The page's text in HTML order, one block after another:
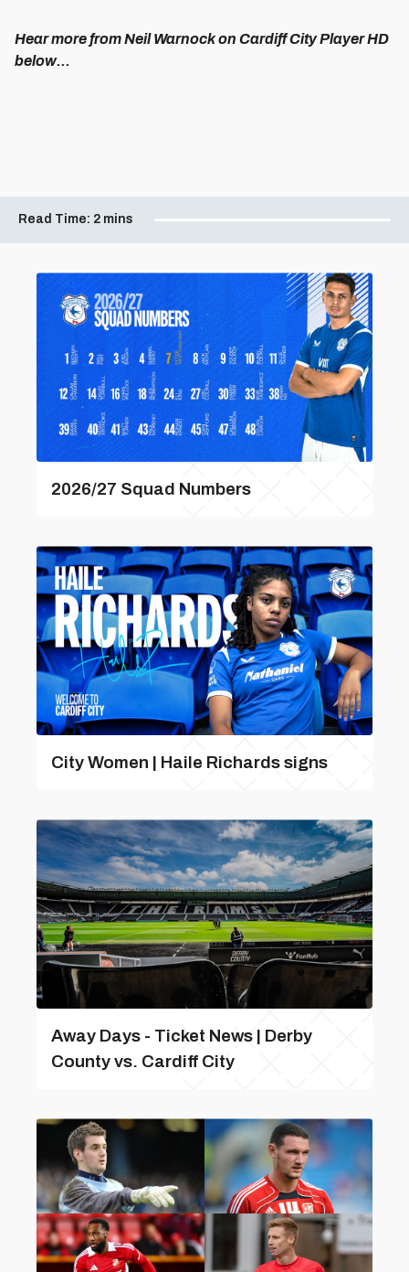
Hear more from Neil Warnock on Cardiff City Player HD
below...
Read Time: 2 mins
2026/27 Squad Numbers
City Women | Haile Richards signs
Away Days - Ticket News | Derby
County vs. Cardiff City